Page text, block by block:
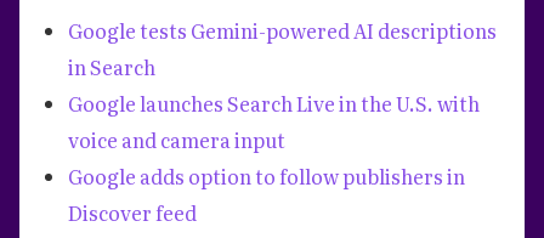
Google tests Gemini-powered AI descriptions
in Search
Google launches Search Live in the U.S. with
voice and camera input
Google adds option to follow publishers in
Discover feed